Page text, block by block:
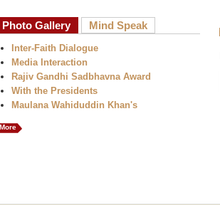
Photo Gallery Mind Speak
Inter-Faith Dialogue
Media Interaction
Rajiv Gandhi Sadbhavna Award
With the Presidents
Maulana Wahiduddin Khan's
More